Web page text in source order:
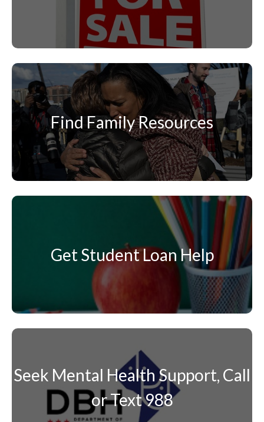
Find Family Resources
Get Student Loan Help
Seek Mental Health Support, Call
or Text 988